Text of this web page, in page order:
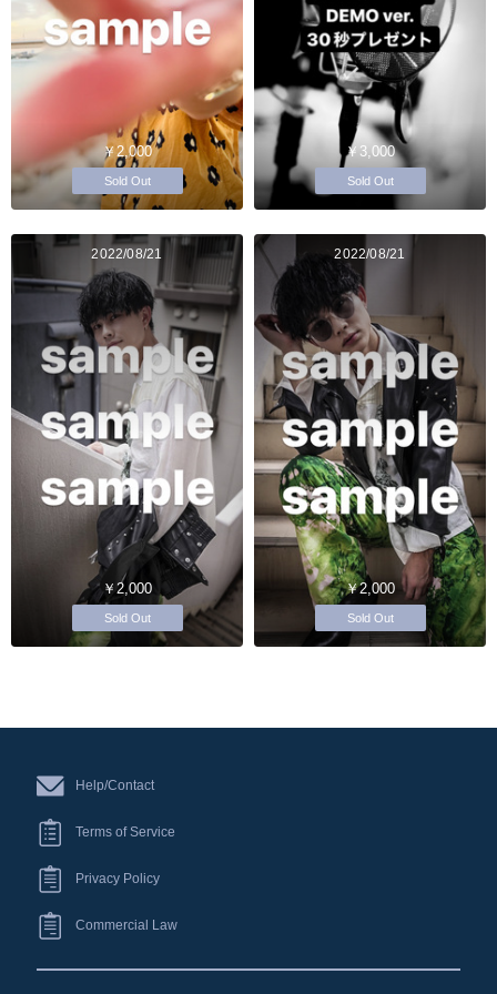
￥2,000
Sold Out
￥3,000
Sold Out
2022/08/21
￥2,000
Sold Out
2022/08/21
￥2,000
Sold Out
Help/Contact
Terms of Service
Privacy Policy
Commercial Law